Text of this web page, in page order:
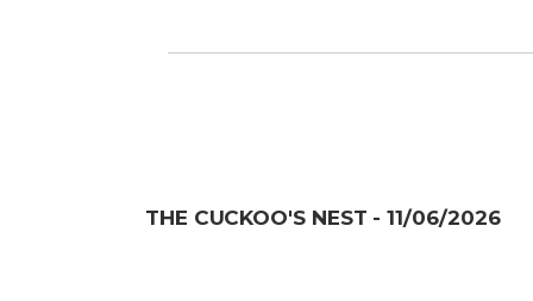
THE CUCKOO'S NEST - 11/06/2026